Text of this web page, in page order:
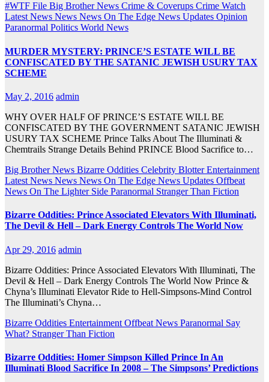
#WTF File Big Brother News Crime & Coverups Crime Watch
Latest News News News On The Edge News Updates Opinion
Paranormal Politics World News
MURDER MYSTERY: PRINCE’S ESTATE WILL BE
CONFISCATED BY THE SATANIC JEWISH USURY TAX
SCHEME
May 2, 2016 admin
WHY OVER HALF OF PRINCE’S ESTATE WILL BE
CONFISCATED BY THE GOVERNMENT SATANIC JEWISH
USURY TAX SCHEME Prince Talks About The Illuminati &
Chemtrails Strange Details Behind PRINCE Blood Sacrifice to…
Big Brother News Bizarre Oddities Celebrity BlotterEntertainment
Latest News News News On The Edge News Updates Offbeat
News On The Lighter Side Paranormal Stranger Than Fiction
Bizarre Oddities: Prince Associated Elevators With Illuminati,
The Devil & Hell – Dark Energy Controls The World Now
Apr 29, 2016 admin
Bizarre Oddities: Prince Associated Elevators With Illuminati, The
Devil & Hell – Dark Energy Controls The World Now Prince &
Chyna’s Illuminati Elevator Ride to Hell-Simpsons-Mind Control
The Illuminati’s Chyna…
Bizarre Oddities Entertainment Offbeat News Paranormal Say
What? Stranger Than Fiction
Bizarre Oddities: Homer Simpson Killed Prince In An
Illuminati Blood Sacrifice In 2008 – The Simpsons’ Predictions